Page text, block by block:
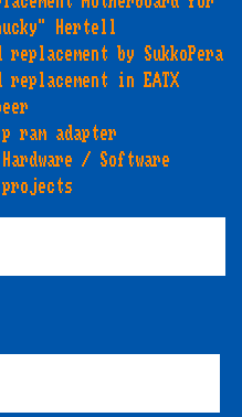
Hertell
replacement by SukkoPera
replacement in EATX
ram adapter
/ Software
projects